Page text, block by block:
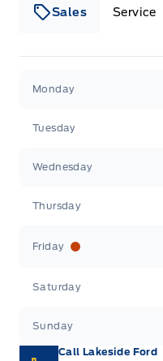
Sales Service
Monday
Tuesday
Wednesday
Thursday
Friday
Saturday
Sunday
Call Lakeside Ford